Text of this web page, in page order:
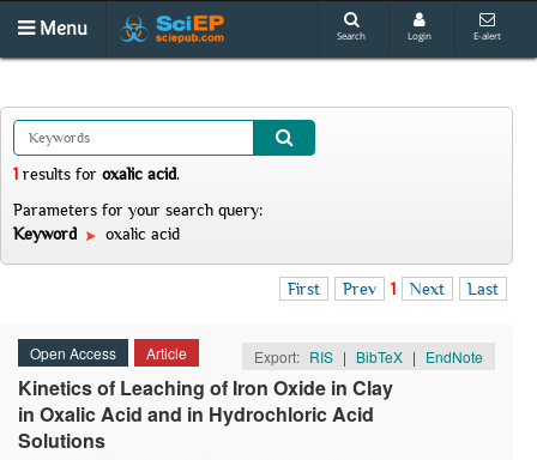
Menu Search Login E-alert
1 results for oxalic acid.
Parameters for your search query:
Keyword
oxalic acid
First Prev 1 Next Last
Open Access Article Export: RIS | BibTeX | EndNote
Kinetics of Leaching of Iron Oxide in Clay
in Oxalic Acid and in Hydrochloric Acid
Solutions